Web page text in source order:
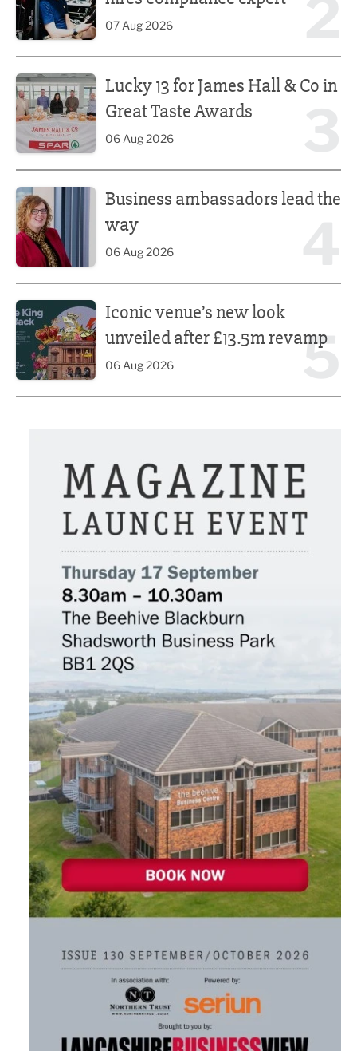
07 Aug 2026
Lucky 13 for James Hall & Co in
Great Taste Awards
06 Aug 2026
Business ambassadors lead the
way
06 Aug 2026
5
Iconic venue’s new look
unveiled after £13.5m revamp
06 Aug 2026